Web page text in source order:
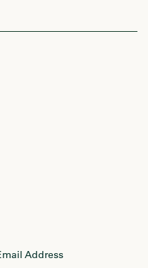
Address